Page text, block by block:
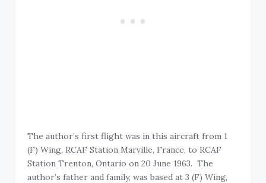
The author’s first flight was in this aircraft from 1
(F) Wing, RCAF Station Marville, France, to RCAF
Station Trenton, Ontario on 20 June 1963. The
author’s father and family, was based at 3 (F) Wing,